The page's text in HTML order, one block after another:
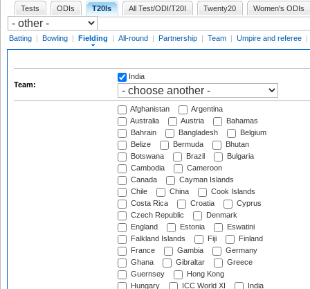
Tests ODIs T20Is All Test/ODI/T20I Twenty20 Women's ODIs
Batting | Bowling | Fielding | All-round | Partnership | Team | Umpire and referee |
Team:
India
Afghanistan
Argentina
Australia
Austria
Bahamas
Bahrain
Bangladesh
Belgium
Belize
Bermuda
Bhutan
Botswana
Brazil
Bulgaria
Cambodia
Cameroon
Canada
Cayman Islands
Chile
China
Cook Islands
Costa Rica
Croatia
Cyprus
Czech Republic
Denmark
England
Estonia
Eswatini
Falkland Islands
Fiji
Finland
France
Gambia
Germany
Ghana
Gibraltar
Greece
Guernsey
Hong Kong
Hungary
ICC World XI
India